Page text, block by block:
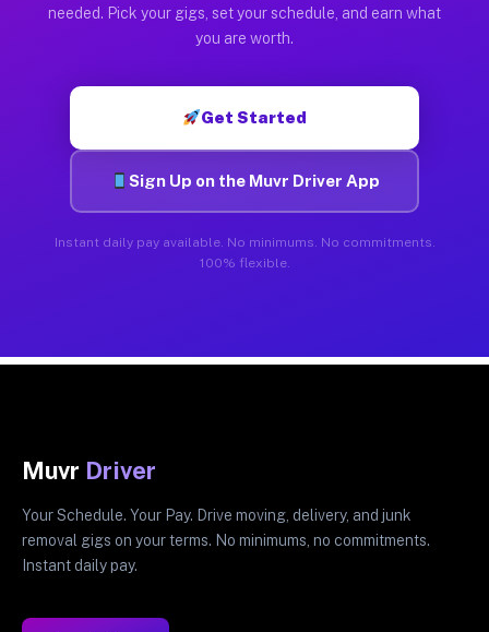
needed. Pick your gigs, set your schedule, and earn what
you are worth.
Get Started
Sign Up on the Muvr Driver App
Instant daily pay available. No minimums. No commitments.
100% flexible.
Muvr Driver
Your Schedule. Your Pay. Drive moving, delivery, and junk
removal gigs on your terms. No minimums, no commitments.
Instant daily pay.